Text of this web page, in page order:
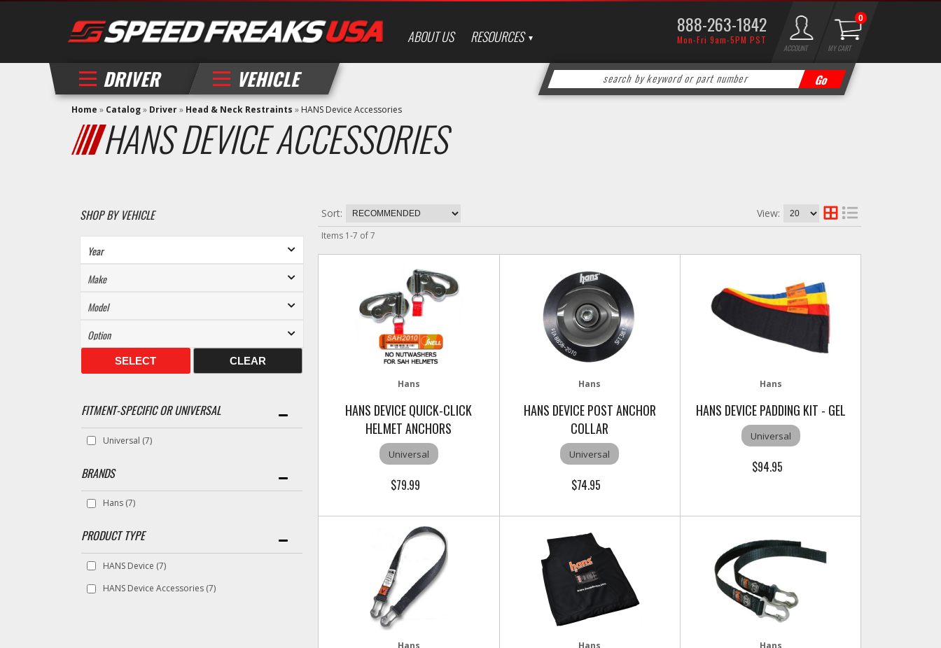
ABOUT US RESOURCES 888-263-1842
Mon-Fri 9am-5PM PST
DRIVER VEHICLE
ACCOUNT MY CART
0
Home » Catalog» Driver» Head & Neck Restraints » HANS Device Accessories
HANS DEVICE ACCESSORIES
SHOP BY VEHICLE
SELECT CLEAR
FITMENT-SPECIFIC OR UNIVERSAL
Universal (7)
BRANDS
Hans (7)
HANS Device (7)
HANS Device Accessories (7)
Sort: View:
Items 1-7 of7
Hans
HANS DEVICE QUICK-CLICK
HELMET ANCHORS
Universal
$79.99
Hans
HANS DEVICE POST ANCHOR
COLLAR
Universal
$74.95
Hans
HANS DEVICE PADDING KIT - GEL
Universal
$94.95
Hans Hans Hans